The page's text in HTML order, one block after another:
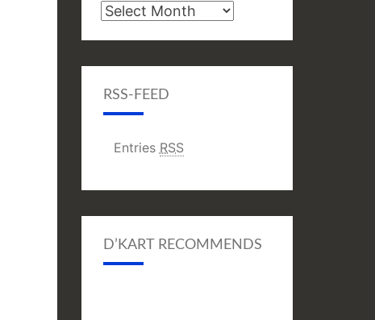
Archive
RSS-FEED
Entries RSS
D’KART RECOMMENDS